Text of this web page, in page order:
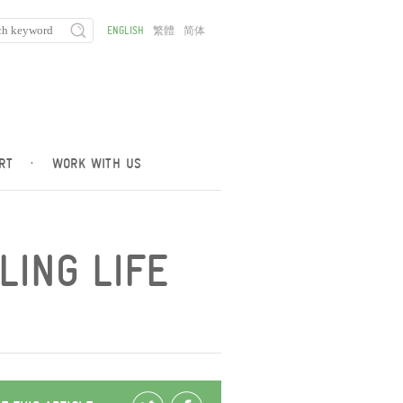
· WORK WITH US
ENGLISH 繁體 简体
LIFE